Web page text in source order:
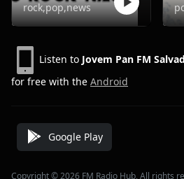
rock,pop,news
Listen to Jovem Pan FM
for free with the Android
Google Play
Copyright © 2026 FM Radio Hub, All rights